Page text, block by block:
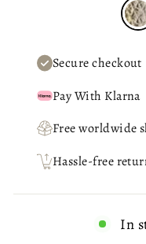
Secure checkout
Pay With Klarna
Free worldwide
Hassle-free
In